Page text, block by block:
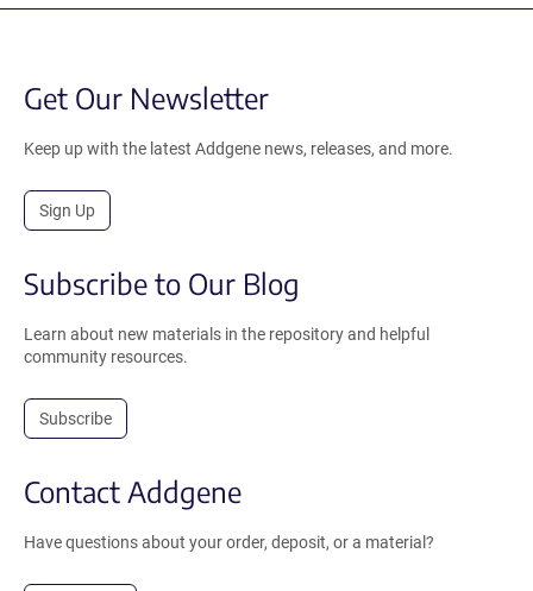
Get Our Newsletter
Keep up with the latest Addgene news, releases, and more.
Sign Up
Subscribe to Our Blog
Learn about new materials in the repository and helpful
community resources.
Subscribe
Contact Addgene
Have questions about your order, deposit, or a material?